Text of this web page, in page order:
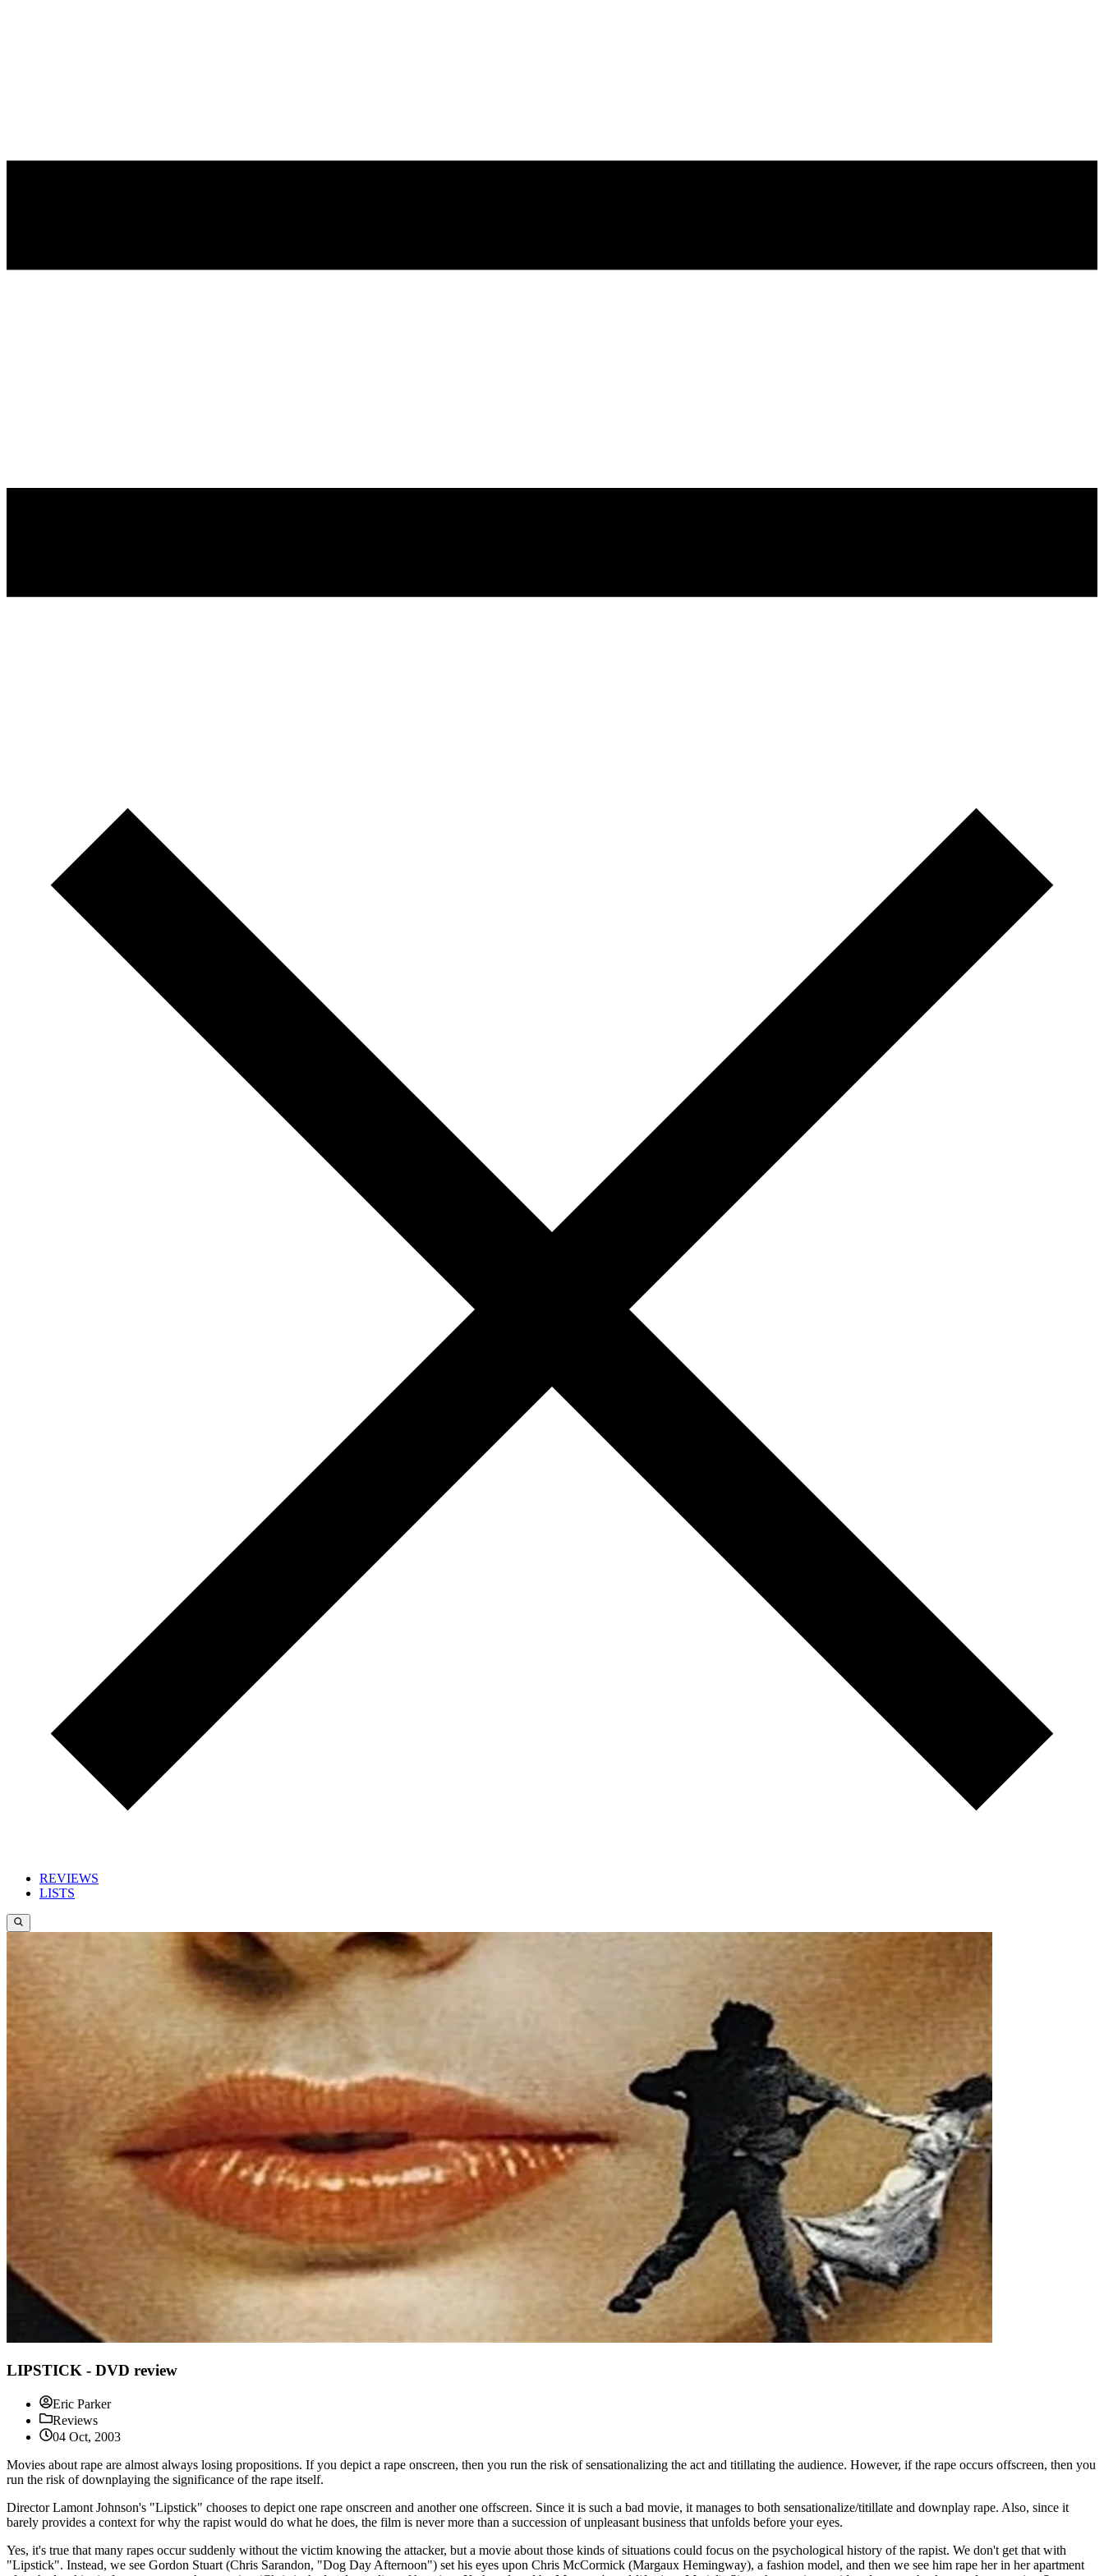
REVIEWS
LISTS
LIPSTICK - DVD review
Eric Parker
Reviews
04 Oct, 2003
Movies about rape are almost always losing propositions. If you depict a rape onscreen, then you run the risk of sensationalizing the act and titillating the audience. However, if the rape occurs offscreen, then you
run the risk of downplaying the significance of the rape itself.
Director Lamont Johnson's "Lipstick" chooses to depict one rape onscreen and another one offscreen. Since it is such a bad movie, it manages to both sensationalize/titillate and downplay rape. Also, since it
barely provides a context for why the rapist would do what he does, the film is never more than a succession of unpleasant business that unfolds before your eyes.
Yes, it's true that many rapes occur suddenly without the victim knowing the attacker, but a movie about those kinds of situations could focus on the psychological history of the rapist. We don't get that with
"Lipstick". Instead, we see Gordon Stuart (Chris Sarandon, "Dog Day Afternoon") set his eyes upon Chris McCormick (Margaux Hemingway), a fashion model, and then we see him rape her in her apartment